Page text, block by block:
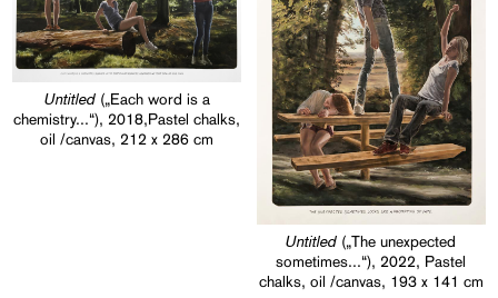
Untitled(„Each word is a
chemistry...“), 2018,Pastel chalks,
oil /canvas, 212 x 286 cm
Untitled („The unexpected
sometimes...“), 2022, Pastel
chalks, oil /canvas, 193 x 141 cm